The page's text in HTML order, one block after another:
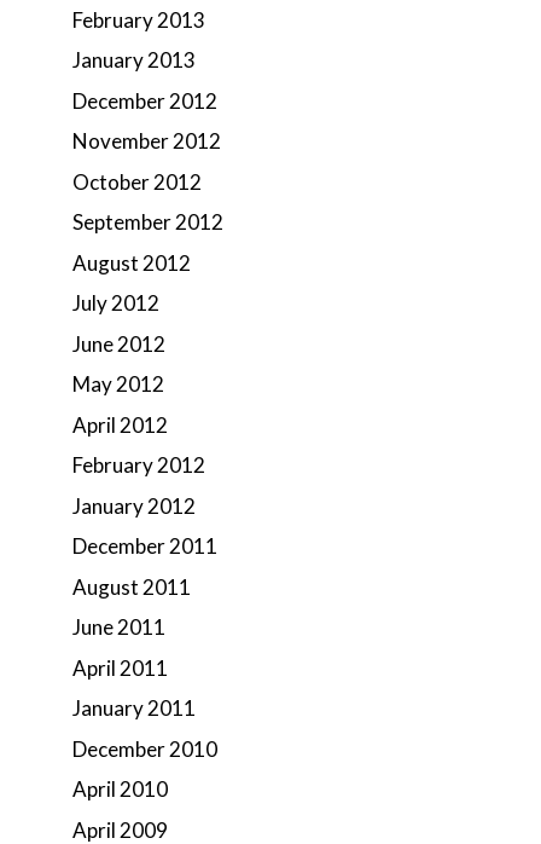
February 2013
January 2013
December 2012
November 2012
October 2012
September 2012
August 2012
July 2012
June 2012
May 2012
April 2012
February 2012
January 2012
December 2011
August 2011
June 2011
April 2011
January 2011
December 2010
April 2010
April 2009